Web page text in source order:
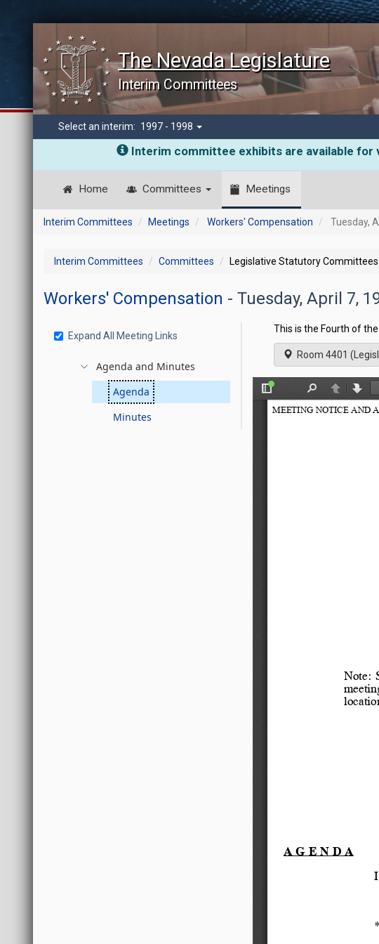
The Nevada Legislature
Interim Committees
Select an interim: 1997 - 1998
Interim committee exhibits are available for
Home Committees Meetings
Interim Committees Meetings Workers' Compensation Tuesday,
Interim Committees Committees Legislative Statutory Committees
Workers' Compensation - Tuesday, April 7,
Expand All Meeting Links
Agenda and Minutes
Agenda
Minutes
This is the Fourth of
Room 4401